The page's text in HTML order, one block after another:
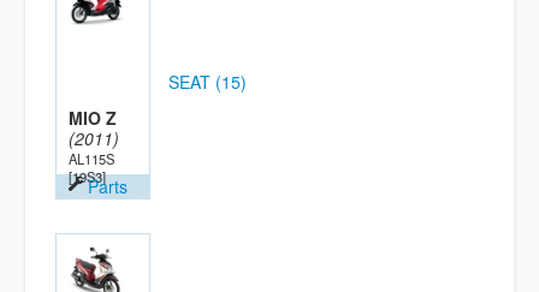
MIO Z
(2011)
AL115S
[19S3]Parts
SEAT (15)